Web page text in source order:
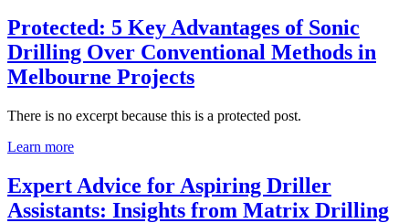
Protected: 5 Key Advantages of Sonic
Drilling Over Conventional Methods in
Melbourne Projects
There is no excerpt because this is a protected post.
Learn more
Expert Advice for Aspiring Driller
Assistants: Insights from Matrix Drilling